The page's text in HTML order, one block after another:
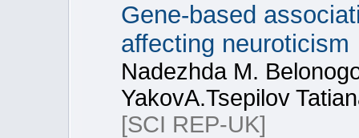
Gene‑based
affecting neuroticism
Nadezhda M.
YakovA.Tsepilov
[SCI REP-UK]